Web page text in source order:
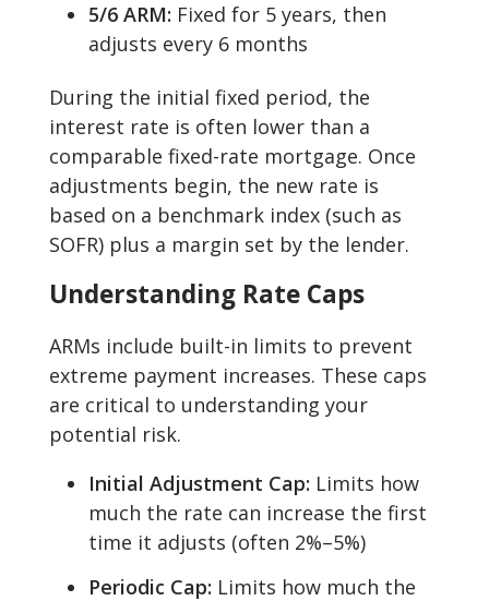
5/6 ARM: Fixed for 5 years, then
adjusts every 6 months
During the initial fixed period, the
interest rate is often lower than a
comparable fixed-rate mortgage. Once
adjustments begin, the new rate is
based on a benchmark index (such as
SOFR) plus a margin set by the lender.
Understanding Rate Caps
ARMs include built-in limits to prevent
extreme payment increases. These caps
are critical to understanding your
potential risk.
Initial Adjustment Cap: Limits how
much the rate can increase the first
time it adjusts (often 2%–5%)
Periodic Cap: Limits how much the